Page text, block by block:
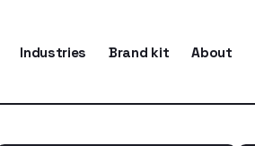
Industries Brand kit About